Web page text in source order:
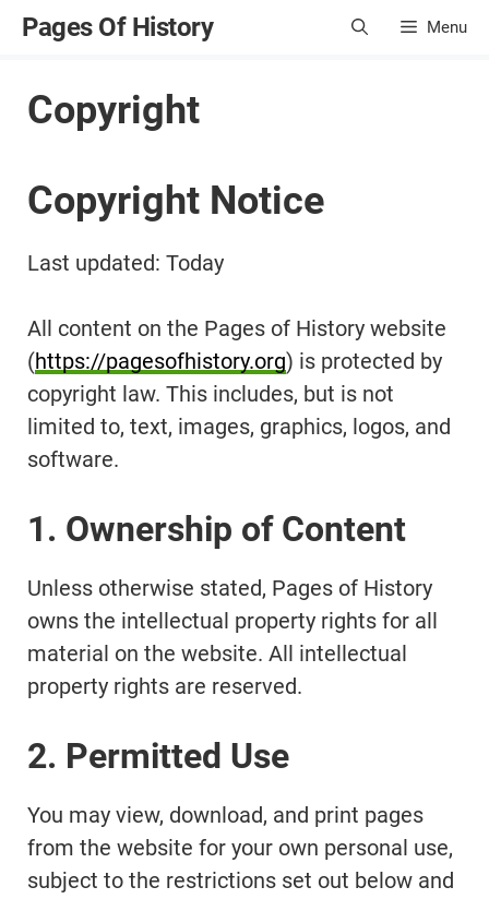
SkipPages Of History Menu
Copyright
Copyright Notice
Last updated: Today
All content on the Pages of History website
(https://pagesofhistory.org) is protected by
copyright law. This includes, but is not
limited to, text, images, graphics, logos, and
software.
1. Ownership of Content
Unless otherwise stated, Pages of History
owns the intellectual property rights for all
material on the website. All intellectual
property rights are reserved.
2. Permitted Use
You may view, download, and print pages
from the website for your own personal use,
subject to the restrictions set out below and